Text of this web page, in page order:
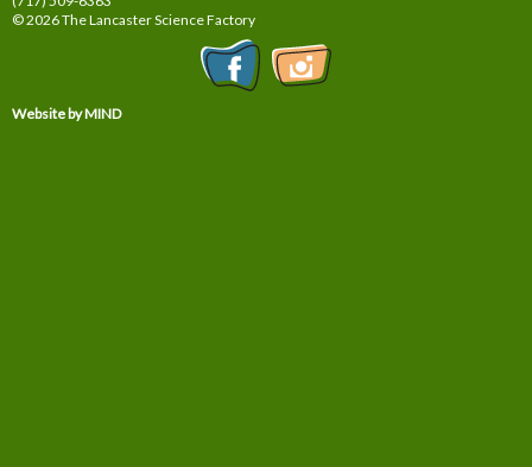
© 2026 The Lancaster Science Factory
Website by MIND